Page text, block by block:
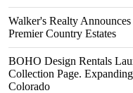
Walker's Realty
Premier Country Estates
BOHO Design Rentals
Collection Page.
Colorado